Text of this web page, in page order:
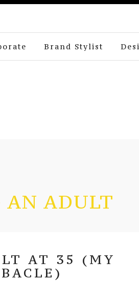
Brand Stylist
AN ADULT
AT 35 (MY